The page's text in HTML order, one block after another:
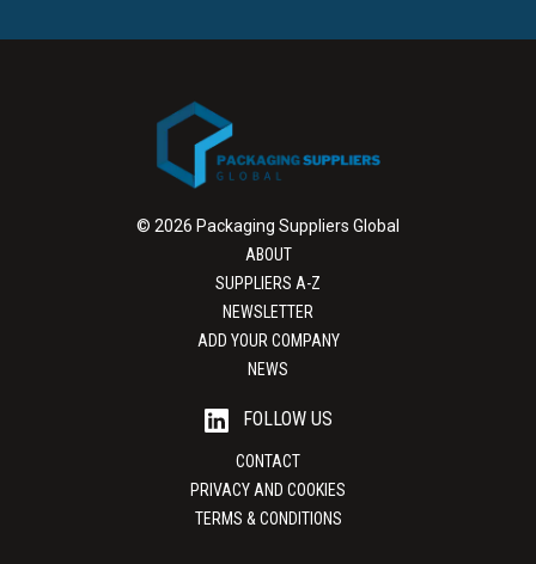
© 2026 Packaging Suppliers Global
ABOUT
SUPPLIERS A-Z
NEWSLETTER
ADD YOUR COMPANY
NEWS
FOLLOW US
CONTACT
PRIVACY AND COOKIES
TERMS & CONDITIONS